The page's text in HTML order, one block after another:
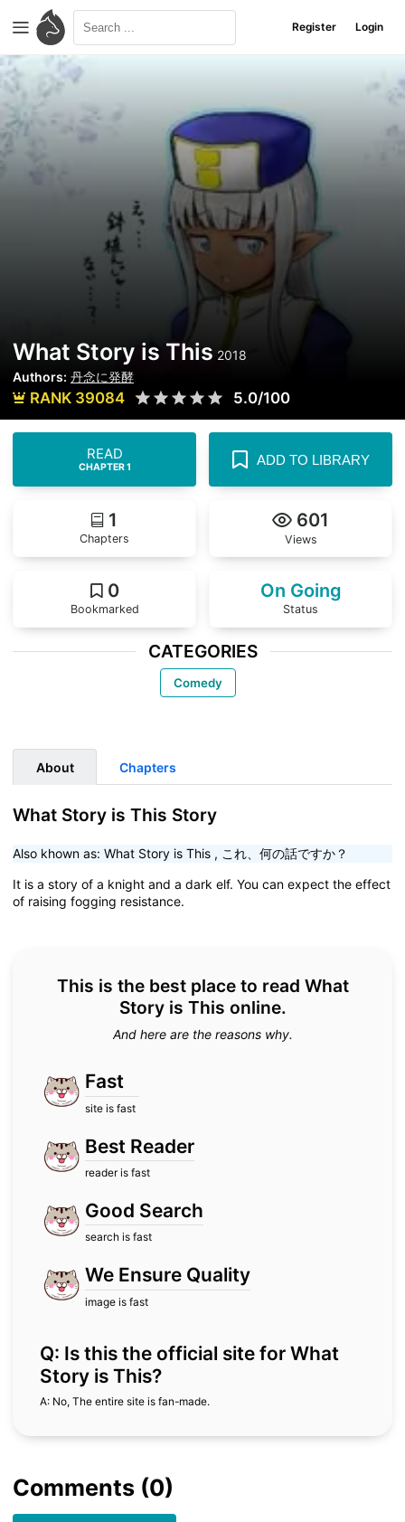
Register Login
What Story is This 2018
Authors: 丹念に発酵
RANK 39084 5.0/100
Chapters
1
Views
601
Bookmarked
0
Status
On Going
READ
CHAPTER 1 ADD TO LIBRARY
CATEGORIES
Comedy
About Chapters
What Story is This Story
Also khown as: What Story is This , これ、何の話ですか？
It is a story of a knight and a dark elf. You can expect the effect
of raising fogging resistance.
This is the best place to read What
Story is This online.
And here are the reasons why.
Fast
site is fast
Best Reader
reader is fast
Good Search
search is fast
We Ensure Quality
image is fast
Q: Is this the official site for What
Story is This?
A: No, The entire site is fan-made.
Comments (0)